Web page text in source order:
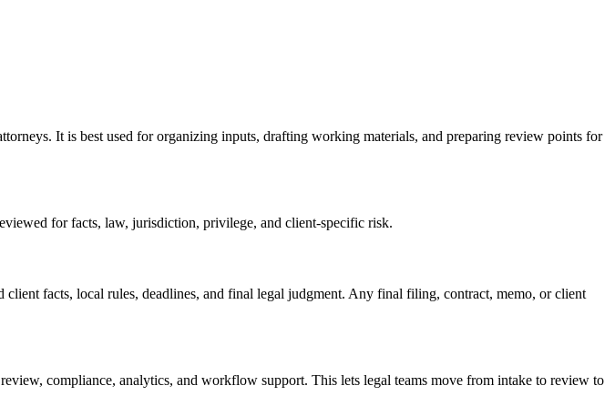
It is best used for organizing inputs, drafting working materials, and preparing review points for
for facts, law, jurisdiction, privilege, and client-specific risk.
facts, local rules, deadlines, and final legal judgment. Any final filing, contract, memo, or client
compliance, analytics, and workflow support. This lets legal teams move from intake to review to